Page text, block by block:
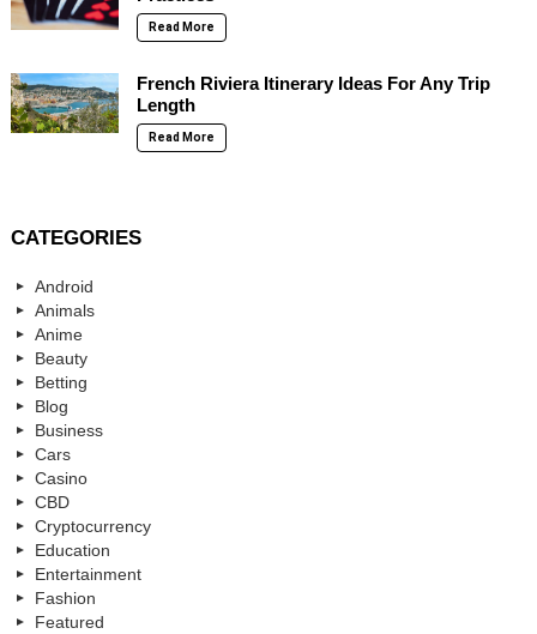
Read More
French Riviera Itinerary Ideas For Any Trip
Length
Read More
CATEGORIES
Android
Animals
Anime
Beauty
Betting
Blog
Business
Cars
Casino
CBD
Cryptocurrency
Education
Entertainment
Fashion
Featured